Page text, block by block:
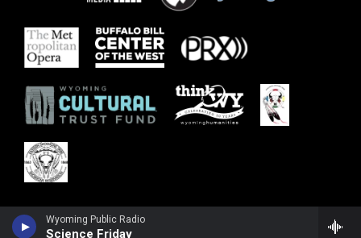
Wyoming Public Radio
Science Friday